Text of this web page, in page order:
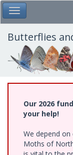
Skip
to
main
content
Toggle Main Menu
Butterflies
Our 2026
your help!
We depend
Moths of